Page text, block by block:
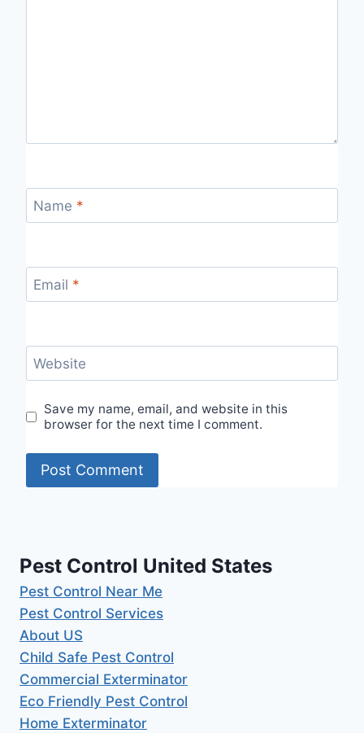
Name *
Email *
Website
Save my name, email, and website in this
browser for the next time I comment.
Pest Control United States
Pest Control Near Me
Pest Control Services
About US
Child Safe Pest Control
Commercial Exterminator
Eco Friendly Pest Control
Home Exterminator